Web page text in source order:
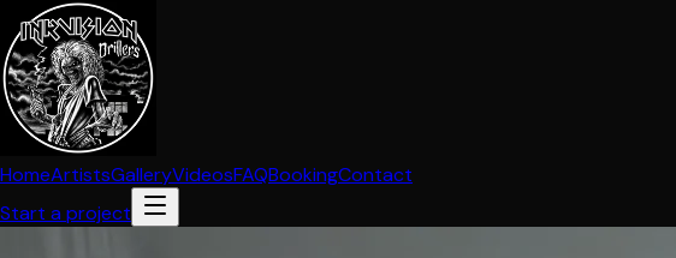
HomeArtistsGalleryVideosFAQBookingContact
Start a project